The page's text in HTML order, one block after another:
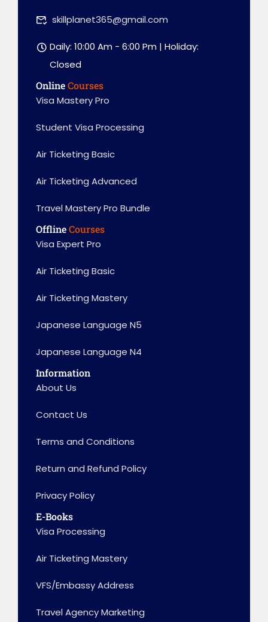
skillplanet365@gmail.com
Daily: 10:00 Am - 6:00 Pm | Holiday:
Closed
OnlineCourses
Visa Mastery Pro
Student Visa Processing
Air Ticketing Basic
Air Ticketing Advanced
Travel Mastery Pro Bundle
OfflineCourses
Visa Expert Pro
Air Ticketing Basic
Air Ticketing Mastery
Japanese Language N5
Japanese Language N4
Information
About Us
Contact Us
Terms and Conditions
Return and Refund Policy
Privacy Policy
E-Books
Visa Processing
Air Ticketing Mastery
VFS/Embassy Address
Travel Agency Marketing